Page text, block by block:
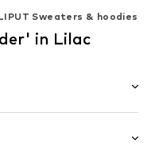
Sweaters & hoodies
in Lilac